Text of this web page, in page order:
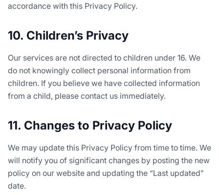
accordance with this Privacy Policy.
10. Children’s Privacy
Our services are not directed to children under 16. We
do not knowingly collect personal information from
children. If you believe we have collected information
from a child, please contact us immediately.
11. Changes to Privacy Policy
We may update this Privacy Policy from time to time. We
will notify you of significant changes by posting the new
policy on our website and updating the “Last updated”
date.